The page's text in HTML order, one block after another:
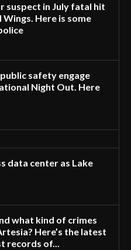
suspect in July fatal hit
Here is some
safety engage
Night Out. Here
data center as Lake
what kind of crimes
Here’s the latest
records of...